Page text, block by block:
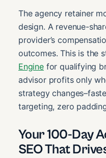
The agency retainer
design. A revenue-
provider’s
outcomes. This is the
Enginefor qualifying
advisor profits only
strategy
targeting, zero
Your 100-Day
SEO That